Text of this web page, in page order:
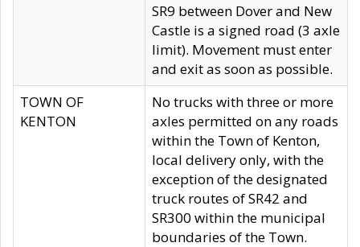
SR9 between Dover and New
Castle is a signed road (3 axle
limit). Movement must enter
and exit as soon as possible.
TOWN OF
KENTON
No trucks with three or more
axles permitted on any roads
within the Town of Kenton,
local delivery only, with the
exception of the designated
truck routes of SR42 and
SR300 within the municipal
boundaries of the Town.